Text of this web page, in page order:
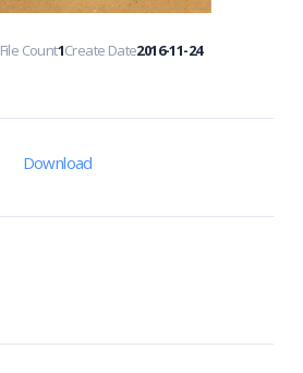
File Count1Create Date2016-11-24
Download